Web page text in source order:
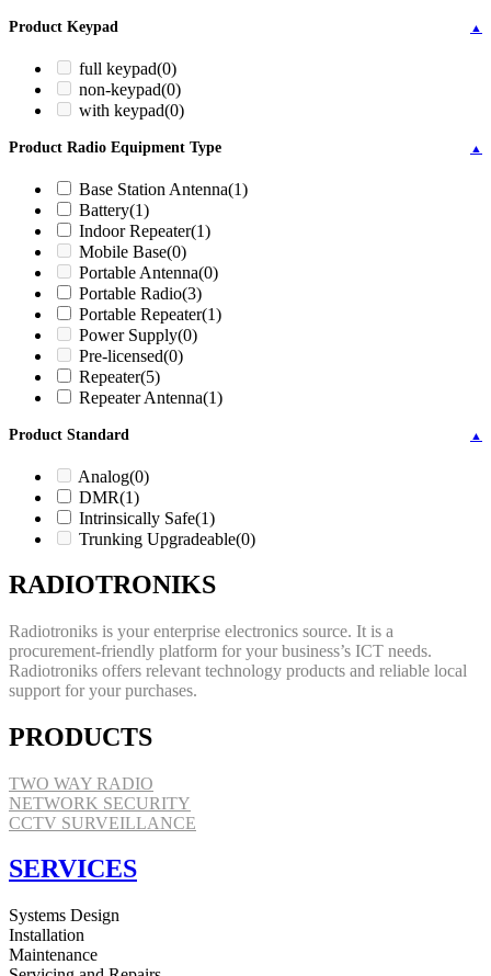
Product Keypad ▲
full keypad(0)
non-keypad(0)
with keypad(0)
Product Radio Equipment Type ▲
Base Station Antenna(1)
Battery(1)
Indoor Repeater(1)
Mobile Base(0)
Portable Antenna(0)
Portable Radio(3)
Portable Repeater(1)
Power Supply(0)
Pre-licensed(0)
Repeater(5)
Repeater Antenna(1)
Product Standard ▲
Analog(0)
DMR(1)
Intrinsically Safe(1)
Trunking Upgradeable(0)
RADIOTRONIKS
Radiotroniks is your enterprise electronics source. It is a
procurement-friendly platform for your business’s ICT needs.
Radiotroniks offers relevant technology products and reliable local
support for your purchases.
PRODUCTS
TWO WAY RADIO
NETWORK SECURITY
CCTV SURVEILLANCE
SERVICES
Systems Design
Installation
Maintenance